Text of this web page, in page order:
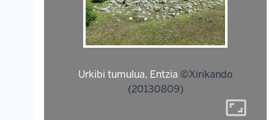
Urkibi tumulua, Entzia ©Xirikando
(20130809)
aspect_ratio